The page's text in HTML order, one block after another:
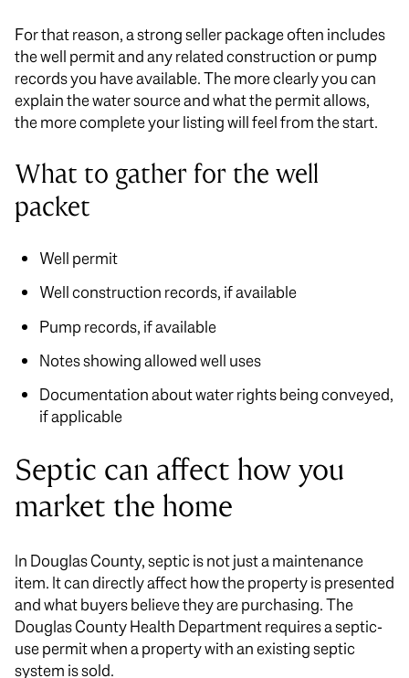
For that reason, a strong seller package often includes
the well permit and any related construction or pump
records you have available. The more clearly you can
explain the water source and what the permit allows,
the more complete your listing will feel from the start.
What to gather for the well
packet
Well permit
Well construction records, if available
Pump records, if available
Notes showing allowed well uses
Documentation about water rights being conveyed,
if applicable
Septic can affect how you
market the home
In Douglas County, septic is not just a maintenance
item. It can directly affect how the property is presented
and what buyers believe they are purchasing. The
Douglas County Health Department requires a septic-
use permit when a property with an existing septic
system is sold.